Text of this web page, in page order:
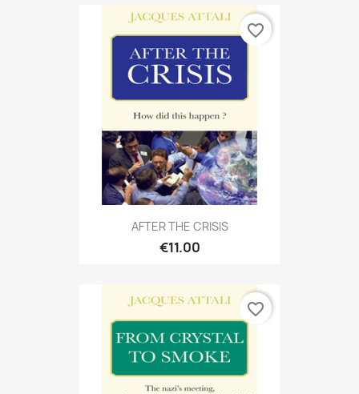
AFTER THE CRISIS
€11.00
favorite_border
favorite_border